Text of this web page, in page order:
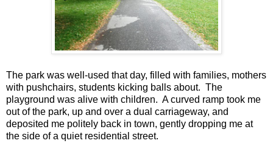
The park was well-used that day, filled with families, mothers
with pushchairs, students kicking balls about. The
playground was alive with children. A curved ramp took me
out of the park, up and over a dual carriageway, and
deposited me politely back in town, gently dropping me at
the side of a quiet residential street.